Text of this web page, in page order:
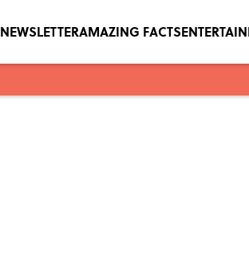
NEWSLETTERAMAZING FACTS